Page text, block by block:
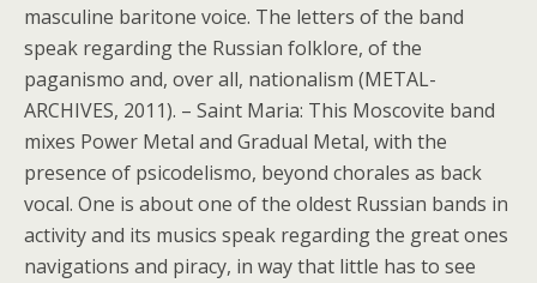
masculine baritone voice. The letters of the band
speak regarding the Russian folklore, of the
paganismo and, over all, nationalism (METAL-
ARCHIVES, 2011). – Saint Maria: This Moscovite band
mixes Power Metal and Gradual Metal, with the
presence of psicodelismo, beyond chorales as back
vocal. One is about one of the oldest Russian bands in
activity and its musics speak regarding the great ones
navigations and piracy, in way that little has to see